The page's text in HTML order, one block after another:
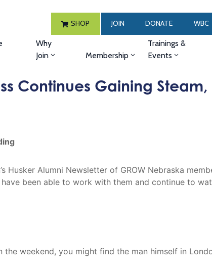
SHOP JOIN DONATE WBC
Why
Join
Membership
Trainings &
Events
Continues Gaining
Alumni Newsletter of GROW Nebraska
been able to work with them and continue to
weekend, you might find the man himself in